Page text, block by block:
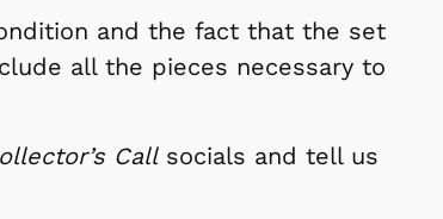
and the fact that the set
all the pieces necessary to
Callsocials and tell us